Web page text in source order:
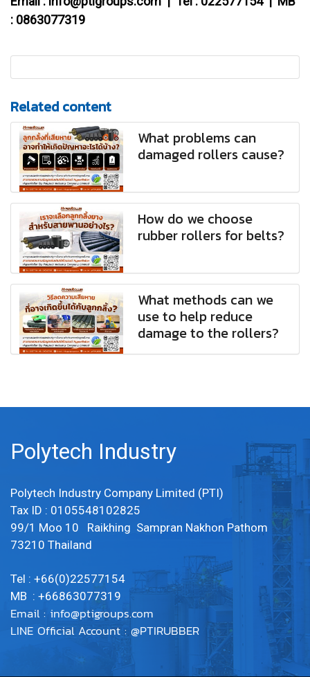
: 0863077319
Related content
What problems can
damaged rollers cause?
How do we choose
rubber rollers for belts?
What methods can we
use to help reduce
damage to the rollers?
Polytech Industry
Polytech Industry Company Limited (PTI)
Tax ID : 0105548102825
99/1 Moo 10 Raikhing Sampran Nakhon Pathom
73210 Thailand
Tel : +66(0)22577154
MB : +66863077319
Email : info@ptigroups.com
LINE Official Account : @PTIRUBBER